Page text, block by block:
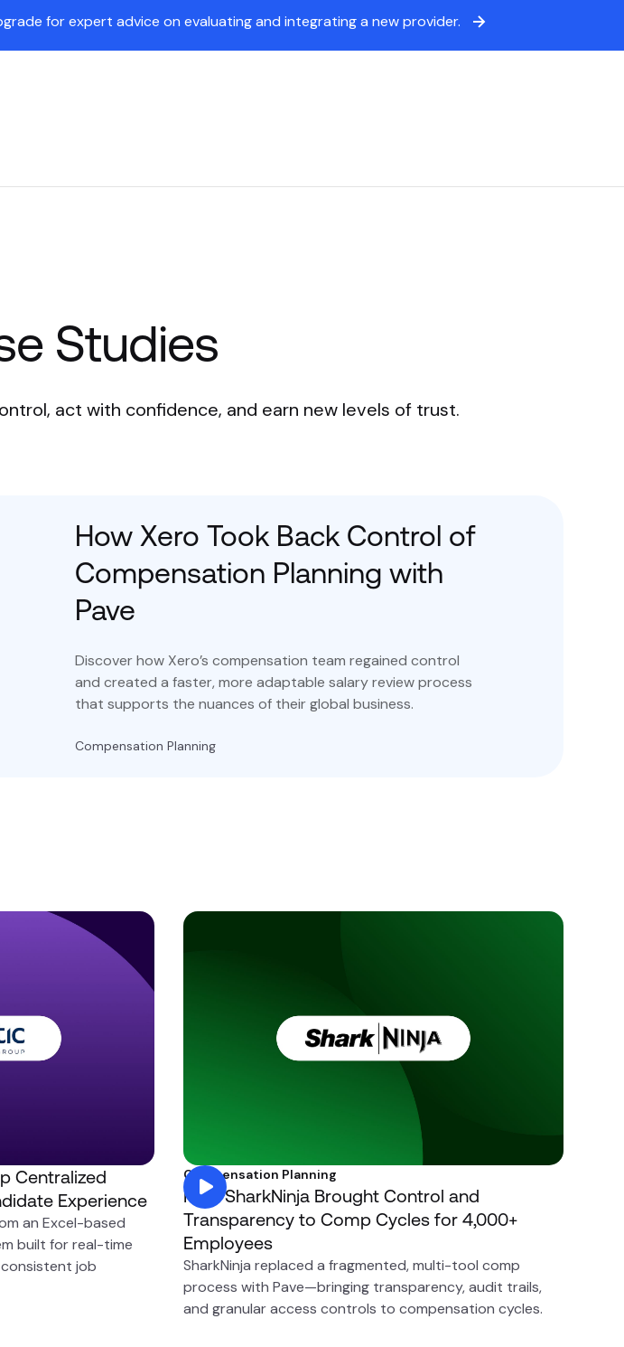
for expert advice on evaluating and integrating a new provider.
Studies
act with confidence, and earn new levels of trust.
How Xero Took Back Control of
Compensation Planning with
Pave
Discover how Xero’s compensation team regained control
and created a faster, more adaptable salary review process
that supports the nuances of their global business.
Compensation Planning
Centralized
Experience
an Excel-based
built for real-time
job
Compensation Planning
How SharkNinja Brought Control and
Transparency to Comp Cycles for 4,000+
Employees
SharkNinja replaced a fragmented, multi-tool comp
process with Pave—bringing transparency, audit trails,
and granular access controls to compensation cycles.